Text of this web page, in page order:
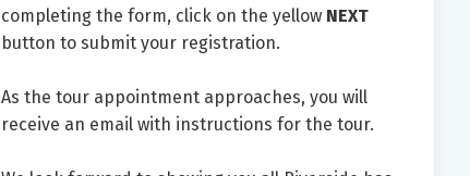
completing the form, click on the yellow NEXT
button to submit your registration.
As the tour appointment approaches, you will
receive an email with instructions for the tour.